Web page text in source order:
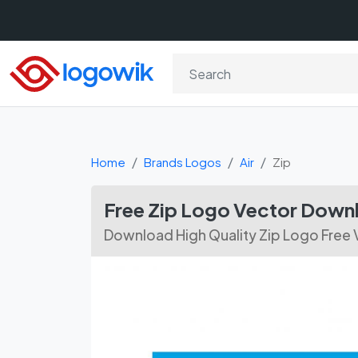
Home Brands Logos Air Zip
Free Zip Logo Vector
Download High Quality Zip Logo Free